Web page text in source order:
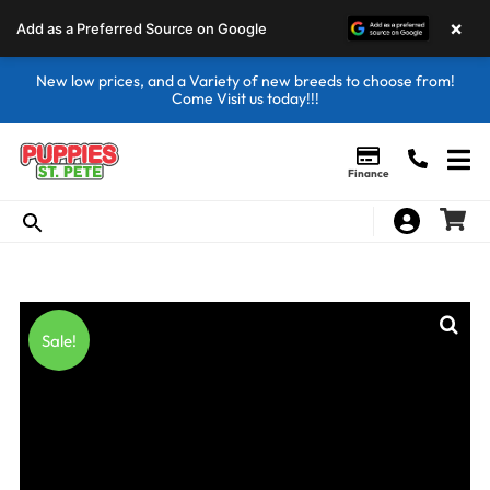
New low prices, and a Variety of new breeds to choose from!
Come Visit us today!!!
Finance
Sale!
Add as a Preferred Source on Google ×